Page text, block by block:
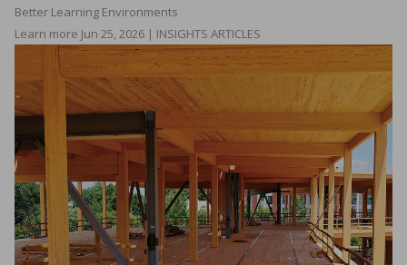
Better Learning Environments
Learn more Jun 25, 2026 | INSIGHTS ARTICLES